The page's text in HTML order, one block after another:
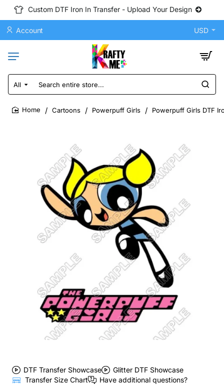
Custom DTF Iron In Transfer - Upload Your Design
Account USD
All
Search
entire
store...
Cartoons Powerpuff Girls Powerpuff Girls DTF
DTF Transfer Showcase
Glitter DTF Showcase
Transfer Size Chart
Have additional questions?